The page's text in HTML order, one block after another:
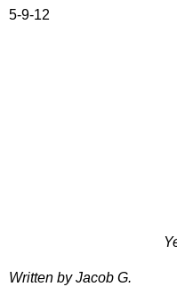
5-9-12
Written by Jacob G.